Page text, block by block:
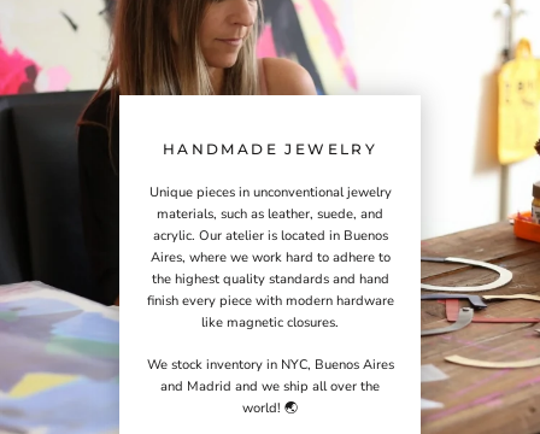
HANDMADE JEWELRY
Unique pieces in unconventional jewelry
materials, such as leather, suede, and
acrylic. Our atelier is located in Buenos
Aires, where we work hard to adhere to
the highest quality standards and hand
finish every piece with modern hardware
like magnetic closures.
We stock inventory in NYC, Buenos Aires
and Madrid and we ship all over the
world! 🌏